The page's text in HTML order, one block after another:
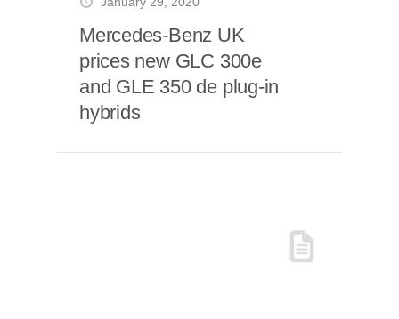
Mercedes-Benz UK
prices new GLC 300e
and GLE 350 de plug-in
hybrids